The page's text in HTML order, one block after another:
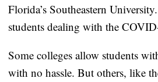
Florida’s Southeastern
students dealing with the
Some colleges allow students
with no hassle. But others, like